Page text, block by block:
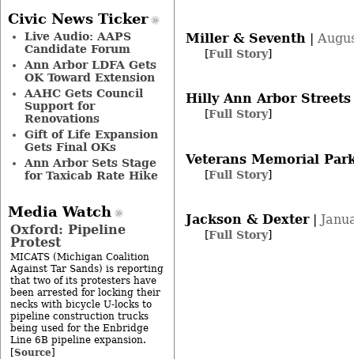
Miller & Seventh |
[Full Story]
Hilly Ann Arbor Streets
[Full Story]
Veterans Memorial
[Full Story]
Jackson & Dexter|
[Full Story]
Civic News Ticker
Live Audio: AAPS
Candidate Forum
Ann Arbor LDFA Gets
OK Toward Extension
AAHC Gets Council
Support for
Renovations
Gift of Life Expansion
Gets Final OKs
Ann Arbor Sets Stage
for Taxicab Rate Hike
Media Watch
Oxford: Pipeline
Protest
MICATS (Michigan Coalition
Against Tar Sands) is reporting
that two of its protesters have
been arrested for locking their
necks with bicycle U-locks to
pipeline construction trucks
being used for the Enbridge
Line 6B pipeline expansion.
[Source]